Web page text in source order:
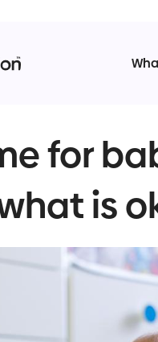
for
is